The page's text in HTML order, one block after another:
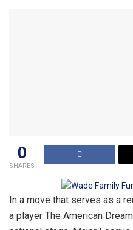
0
SHARES
In a move that serves as a
a player The American